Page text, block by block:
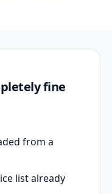
fine
from a
list already